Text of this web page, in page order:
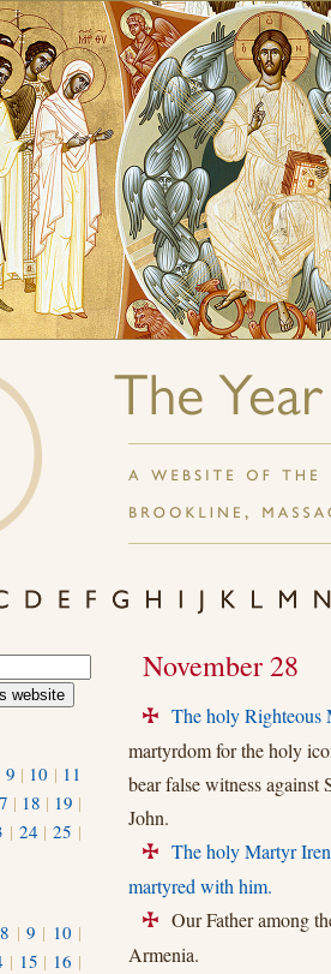
November 28
+
The holy Righteous
martyrdom for the holy
bear false witness against
John.
+
The holy Martyr
martyred with him.
+
Our Father among
Armenia.
9 | 10 | 11
| 18 | 19 |
| 24 |25 |
8 | 9 | 10 |
| 15 | 16 |